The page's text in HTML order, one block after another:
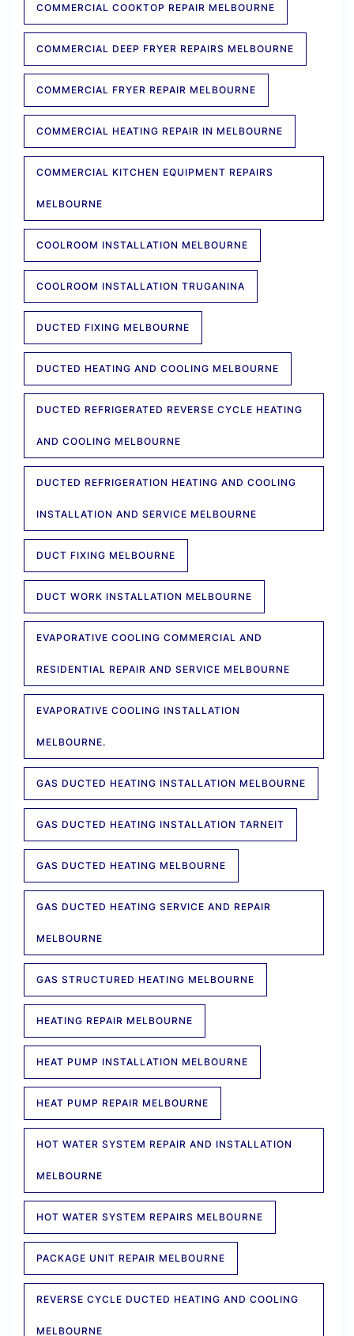
COMMERCIAL COOKTOP REPAIR MELBOURNE
COMMERCIAL DEEP FRYER REPAIRS MELBOURNE
COMMERCIAL FRYER REPAIR MELBOURNE
COMMERCIAL HEATING REPAIR IN MELBOURNE
COMMERCIAL KITCHEN EQUIPMENT REPAIRS
MELBOURNE
COOLROOM INSTALLATION MELBOURNE
COOLROOM INSTALLATION TRUGANINA
DUCTED FIXING MELBOURNE
DUCTED HEATING AND COOLING MELBOURNE
DUCTED REFRIGERATED REVERSE CYCLE HEATING
AND COOLING MELBOURNE
DUCTED REFRIGERATION HEATING AND COOLING
INSTALLATION AND SERVICE MELBOURNE
DUCT FIXING MELBOURNE
DUCT WORK INSTALLATION MELBOURNE
EVAPORATIVE COOLING COMMERCIAL AND
RESIDENTIAL REPAIR AND SERVICE MELBOURNE
EVAPORATIVE COOLING INSTALLATION
MELBOURNE.
GAS DUCTED HEATING INSTALLATION MELBOURNE
GAS DUCTED HEATING INSTALLATION TARNEIT
GAS DUCTED HEATING MELBOURNE
GAS DUCTED HEATING SERVICE AND REPAIR
MELBOURNE
GAS STRUCTURED HEATING MELBOURNE
HEATING REPAIR MELBOURNE
HEAT PUMP INSTALLATION MELBOURNE
HEAT PUMP REPAIR MELBOURNE
HOT WATER SYSTEM REPAIR AND INSTALLATION
MELBOURNE
HOT WATER SYSTEM REPAIRS MELBOURNE
PACKAGE UNIT REPAIR MELBOURNE
REVERSE CYCLE DUCTED HEATING AND COOLING
MELBOURNE